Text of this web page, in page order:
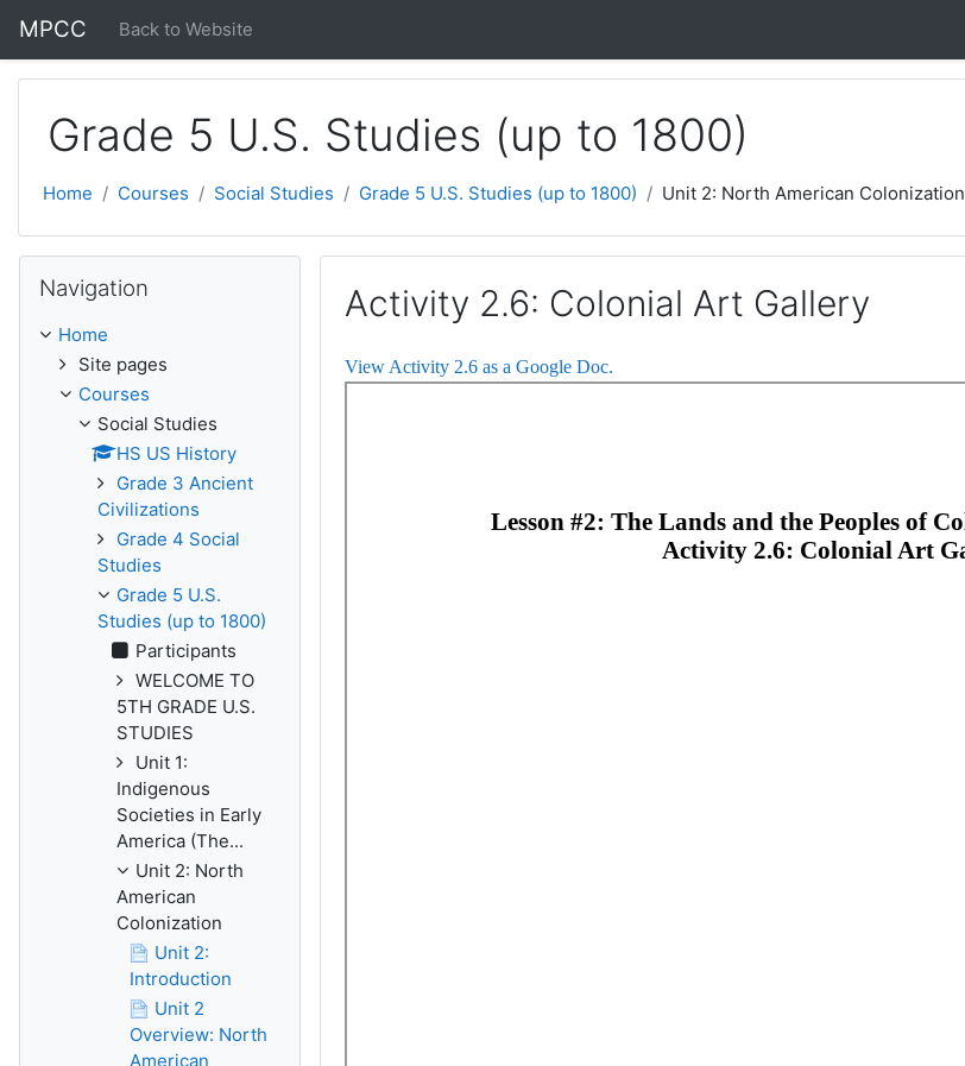
MPCC Back to Website
Grade 5 U.S. Studies (up to 1800)
Home Courses Social Studies Grade 5 U.S. Studies (up to 1800) Unit 2: North American Colonization
Activity 2.6: Colonial Art Gallery
View Activity 2.6 as a Google Doc.
Navigation
Home
Site pages
Courses
Social Studies
HS US History
Grade 3 Ancient
Civilizations
Grade 4 Social
Studies
Grade 5 U.S.
Studies (up to 1800)
Participants
WELCOME TO
5TH GRADE U.S.
STUDIES
Unit 1:
Indigenous
Societies in Early
America (The...
Unit 2: North
American
Colonization
Unit 2:
Introduction
Unit 2
Overview: North
American